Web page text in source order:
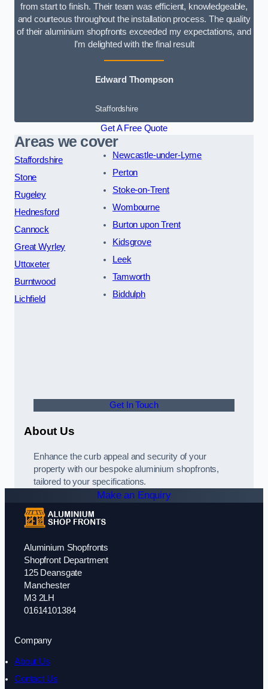
from start to finish. Their team was efficient, knowledgeable,
and courteous throughout the installation process. The quality
of their aluminium shopfronts exceeded my expectations, and
I’m delighted with the final result
Edward Thompson
Staffordshire
Get A Free Quote
Areas we cover
Staffordshire
Stone
Rugeley
Hednesford
Cannock
Great Wyrley
Uttoxeter
Burntwood
Lichfield
Newcastle-under-Lyme
Perton
Stoke-on-Trent
Wombourne
Burton upon Trent
Kidsgrove
Leek
Tamworth
Biddulph
Get In Touch
About Us
Enhance the curb appeal and security of your
property with our bespoke aluminium shopfronts,
tailored to your specifications.
Make an Enquiry
Aluminium Shopfronts
Shopfront Department
125 Deansgate
Manchester
M3 2LH
01614101384
Company
About Us
Contact Us